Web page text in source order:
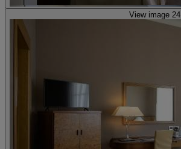
View image 24